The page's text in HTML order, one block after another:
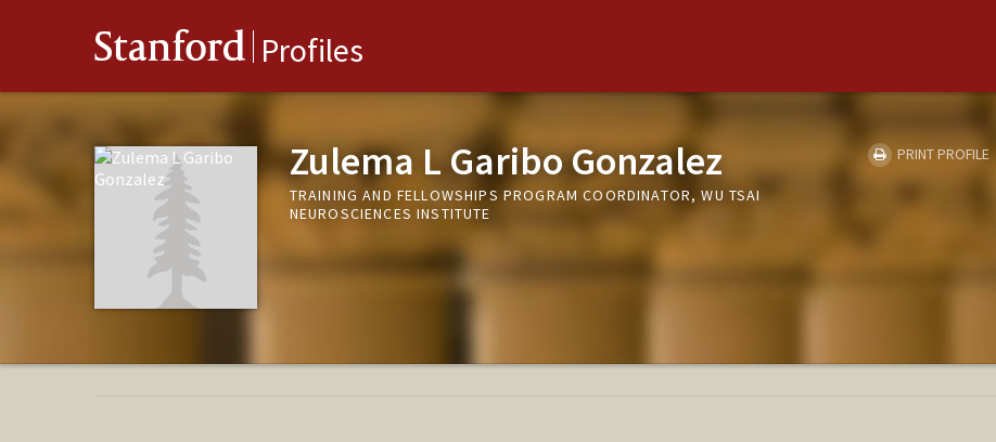
Stanford Profiles
Zulema L Garibo Gonzalez
TRAINING AND FELLOWSHIPS PROGRAM COORDINATOR, WU TSAI
NEUROSCIENCES INSTITUTE
PRINT PROFILE